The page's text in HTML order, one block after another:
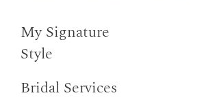
My Signature
Style
Bridal Services